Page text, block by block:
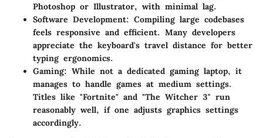
Photoshop or Illustrator, with minimal lag.
Software Development: Compiling large codebases
feels responsive and efficient. Many developers
appreciate the keyboard's travel distance for better
typing ergonomics.
Gaming: While not a dedicated gaming laptop, it
manages to handle games at medium settings.
Titles like "Fortnite" and "The Witcher 3" run
reasonably well, if one adjusts graphics settings
accordingly.